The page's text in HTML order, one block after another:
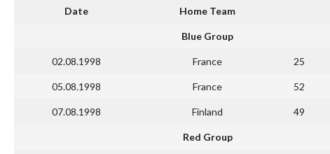
Date Home Team
Blue Group
02.08.1998 France 25
05.08.1998 France 52
07.08.1998 Finland 49
Red Group